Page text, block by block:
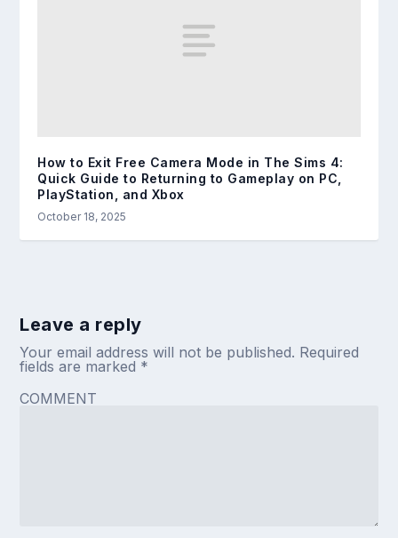
How to Exit Free Camera Mode in The Sims 4:
Quick Guide to Returning to Gameplay on PC,
PlayStation, and Xbox
October 18, 2025
Leave a reply
Your email address will not be published. Required
fields are marked *
COMMENT